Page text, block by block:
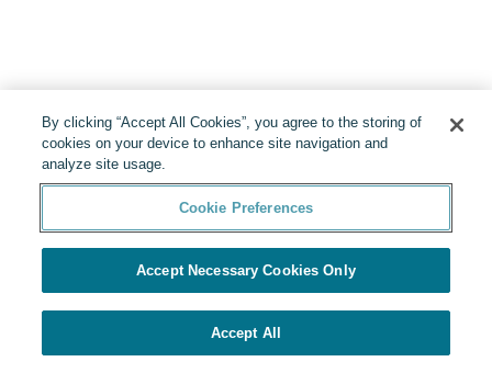
By clicking “Accept All Cookies”, you agree to the storing of
cookies on your device to enhance site navigation and
analyze site usage.
Cookie Preferences
Accept Necessary Cookies Only
Accept All